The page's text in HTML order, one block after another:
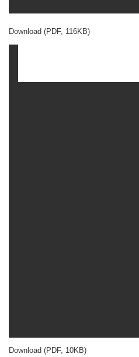
Download (PDF, 116KB)
Download (PDF, 10KB)